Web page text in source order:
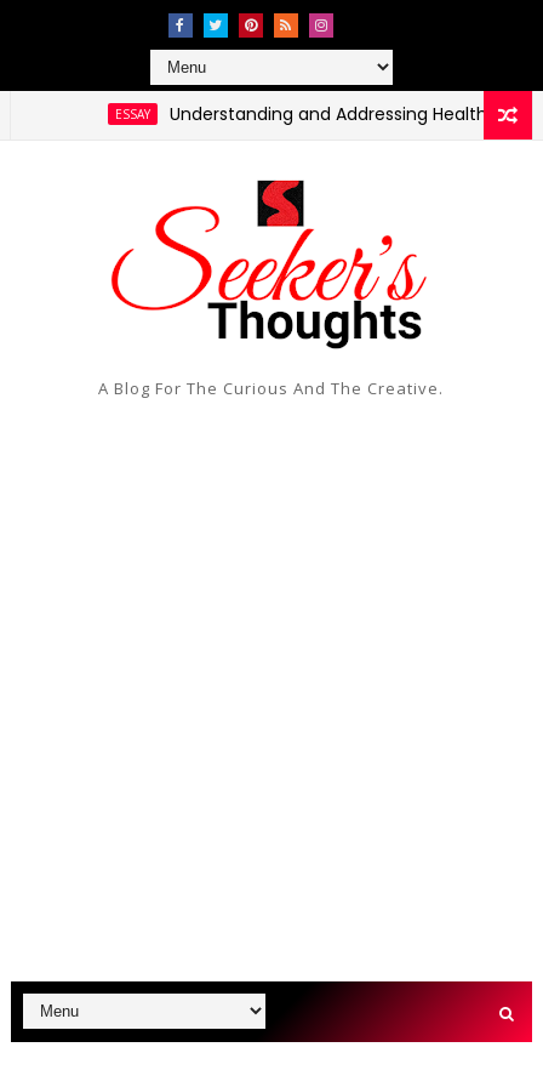
Understanding and Addressing Health Disparities
A Blog For The Curious And The Creative.